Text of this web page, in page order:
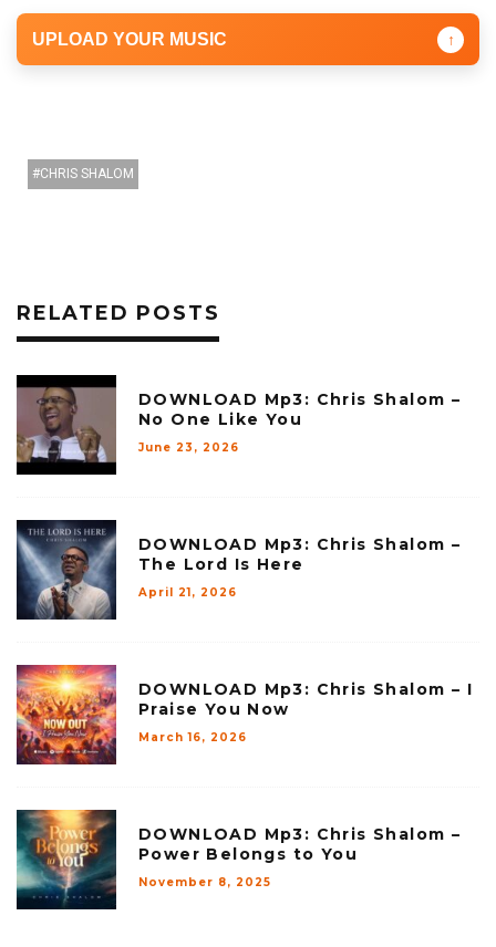
UPLOAD YOUR MUSIC ↑
CHRIS SHALOM
RELATED POSTS
DOWNLOAD Mp3: Chris Shalom –
No One Like You
June 23, 2026
DOWNLOAD Mp3: Chris Shalom –
The Lord Is Here
April 21, 2026
DOWNLOAD Mp3: Chris Shalom – I
Praise You Now
March 16, 2026
DOWNLOAD Mp3: Chris Shalom –
Power Belongs to You
November 8, 2025